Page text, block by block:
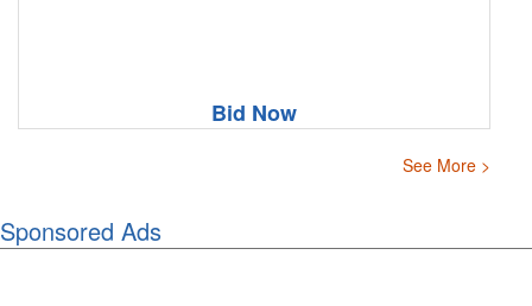
Bid Now
See More >
Sponsored Ads